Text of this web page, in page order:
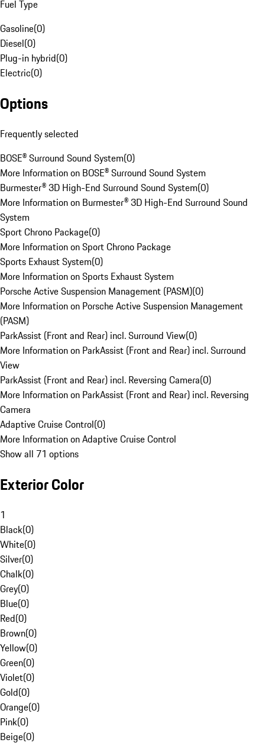
Fuel Type
Gasoline(0)
Diesel(0)
Plug-in hybrid(0)
Electric(0)
Options
Frequently selected
BOSE® Surround Sound System(0)
More Information on BOSE® Surround Sound System
Burmester® 3D High-End Surround Sound System(0)
More Information on Burmester® 3D High-End Surround Sound
System
Sport Chrono Package(0)
More Information on Sport Chrono Package
Sports Exhaust System(0)
More Information on Sports Exhaust System
Porsche Active Suspension Management (PASM)(0)
More Information on Porsche Active Suspension Management
(PASM)
ParkAssist (Front and Rear) incl. Surround View(0)
More Information on ParkAssist (Front and Rear) incl. Surround
View
ParkAssist (Front and Rear) incl. Reversing Camera(0)
More Information on ParkAssist (Front and Rear) incl. Reversing
Camera
Adaptive Cruise Control(0)
More Information on Adaptive Cruise Control
Show all 71 options
Exterior Color
1
Black(0)
White(0)
Silver(0)
Chalk(0)
Grey(0)
Blue(0)
Red(0)
Brown(0)
Yellow(0)
Green(0)
Violet(0)
Gold(0)
Orange(0)
Pink(0)
Beige(0)